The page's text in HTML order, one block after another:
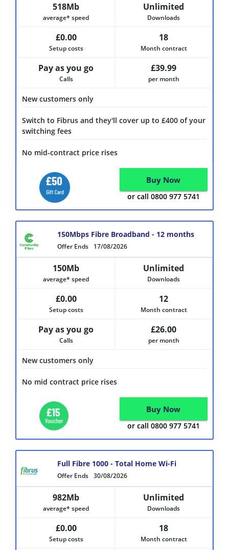
New customers only
Switch to Fibrus and they'll cover up to £400 of your
switching fees
No mid-contract price rises
518Mb
average* speed
Unlimited
Downloads
£0.00
Setup costs
18
Month contract
Pay as you go
Calls
£39.99
per month
Buy Now
or call 0800 977 5741
Offer Ends 17/08/2026
150Mbps Fibre Broadband - 12 months
New customers only
No mid contract price rises
150Mb
average* speed
Unlimited
Downloads
£0.00
Setup costs
12
Month contract
Pay as you go
Calls
£26.00
per month
Buy Now
or call 0800 977 5741
Offer Ends 30/08/2026
Full Fibre 1000 - Total Home Wi-Fi
982Mb
average* speed
Unlimited
Downloads
£0.00
Setup costs
18
Month contract